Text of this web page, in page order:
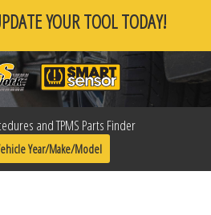
YOUR TOOL TODAY!
and TPMS Parts Finder
Year/Make/Model